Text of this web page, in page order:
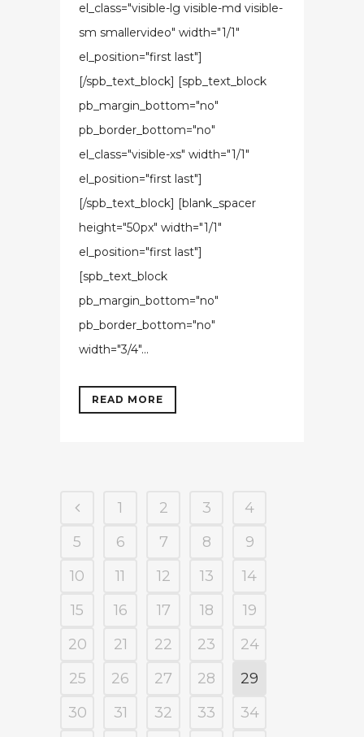
el_class="visible-lg visible-md visible-
sm smallervideo" width="1/1"
el_position="first last"]
[/spb_text_block] [spb_text_block
pb_margin_bottom="no"
pb_border_bottom="no"
el_class="visible-xs" width="1/1"
el_position="first last"]
[/spb_text_block] [blank_spacer
height="50px" width="1/1"
el_position="first last"]
[spb_text_block
pb_margin_bottom="no"
pb_border_bottom="no"
width="3/4"...
READ MORE
1 2 3
4
5
6 7 8
9
10
11 12 13
14
15
16 17 18
19
20
21 22 23
24
25
26 27 28
29
30
31 32 33
34